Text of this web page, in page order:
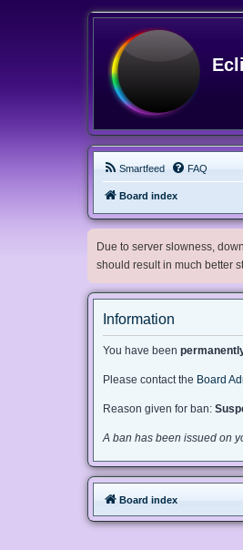
Smartfeed FAQ
Board index
Due to server slowness,
should result in much better
Information
You have been
Please contact the Board
Reason given for ban:
A ban has been issued on
Board index